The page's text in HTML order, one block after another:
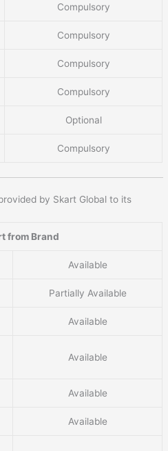
Compulsory
Compulsory
Compulsory
Compulsory
Optional
Compulsory
by Skart Global to its
from Brand
Available
Partially Available
Available
Available
Available
Available